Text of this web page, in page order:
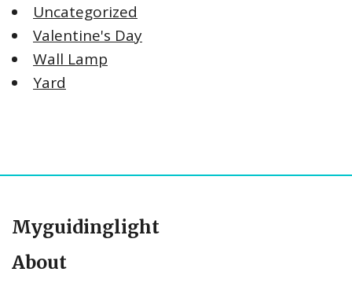
Uncategorized
Valentine's Day
Wall Lamp
Yard
Myguidinglight
About